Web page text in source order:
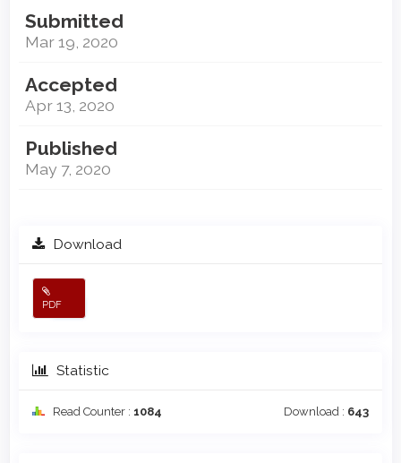
Submitted
Mar 19, 2020
Accepted
Apr 13, 2020
Published
May 7, 2020
Download
PDF
Statistic
Read Counter : 1084 Download : 643